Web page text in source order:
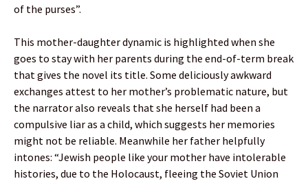
of the purses”.
This mother-daughter dynamic is highlighted when she
goes to stay with her parents during the end-of-term break
that gives the novel its title. Some deliciously awkward
exchanges attest to her mother’s problematic nature, but
the narrator also reveals that she herself had been a
compulsive liar as a child, which suggests her memories
might not be reliable. Meanwhile her father helpfully
intones: “Jewish people like your mother have intolerable
histories, due to the Holocaust, fleeing the Soviet Union